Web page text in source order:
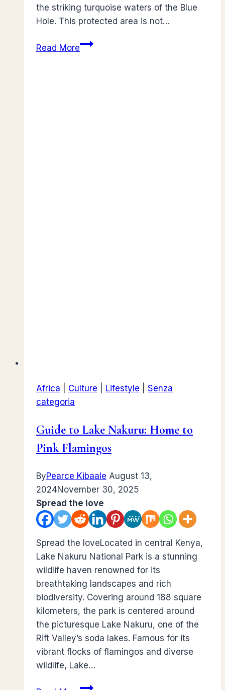
the striking turquoise waters of the Blue
Hole. This protected area is not…
Read MoreGuide
Africa Culture Lifestyle
Senza
categoria
Guide to Lake Nakuru: Home to
Pink Flamingos
ByPearce Kibaale August 13,
2024November 30, 2025
Spread the love
Spread the loveLocated in central Kenya,
Lake Nakuru National Park is a stunning
wildlife haven renowned for its
breathtaking landscapes and rich
biodiversity. Covering around 188 square
kilometers, the park is centered around
the picturesque Lake Nakuru, one of the
Rift Valley’s soda lakes. Famous for its
vibrant flocks of flamingos and diverse
wildlife, Lake…
Guide